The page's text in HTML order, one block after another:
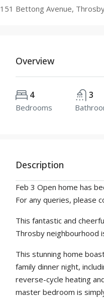
151 Bettong Avenue,
Overview
4
Bedrooms
3
Description
Feb 3 Open home has
For any queries, please
This fantastic and
Throsby neighbourhood
This stunning home
family dinner night,
reverse-cycle heating
master bedroom is